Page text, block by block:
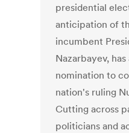
presidential
anticipation of
incumbent
Nazarbayev,
nomination to
nation's ruling
Cutting across
politicians and